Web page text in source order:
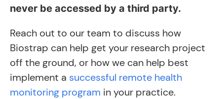
never be accessed by a third party.
Reach out to our team to discuss how
Biostrap can help get your research project
off the ground, or how we can help best
implement a successful remote health
monitoring program in your practice.